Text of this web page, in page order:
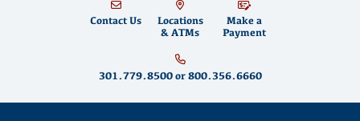
Contact Us
Locations
& ATMs
Make a
Payment
301.779.8500or 800.356.6660